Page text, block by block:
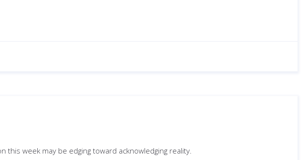
week may be edging toward acknowledging reality.